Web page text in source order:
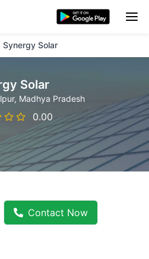
Synergy Solar
Solar
, Madhya Pradesh
0.00
Contact Now